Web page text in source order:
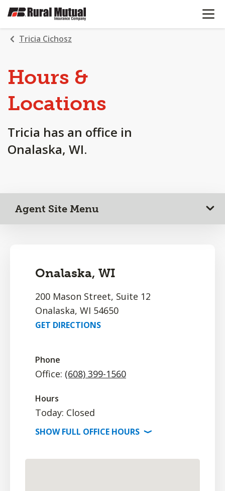
SKIP
MAIN
CONTENT
OPEN
Tricia Cichosz
Hours &
Locations
Tricia has an office in
Onalaska, WI.
Agent Site Menu
Onalaska, WI
200 Mason Street, Suite 12
Onalaska, WI 54650
GET DIRECTIONS
Phone
Office: (608) 399-1560
Hours
Today: Closed
SHOWFULL OFFICE HOURS ⟩